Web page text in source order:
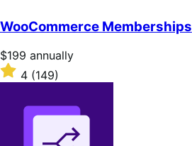
of
5
stars
WooCommerce Memberships
Price
$199
annually
$199 annually
Rated
4
4 (149)